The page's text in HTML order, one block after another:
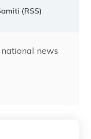
(RSS)
news